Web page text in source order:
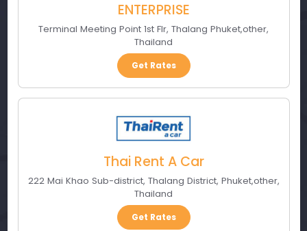
ENTERPRISE
Terminal Meeting Point 1st Flr, Thalang Phuket,other,
Thailand
Get Rates
Thai Rent A Car
222 Mai Khao Sub-district, Thalang District, Phuket,other,
Thailand
Get Rates